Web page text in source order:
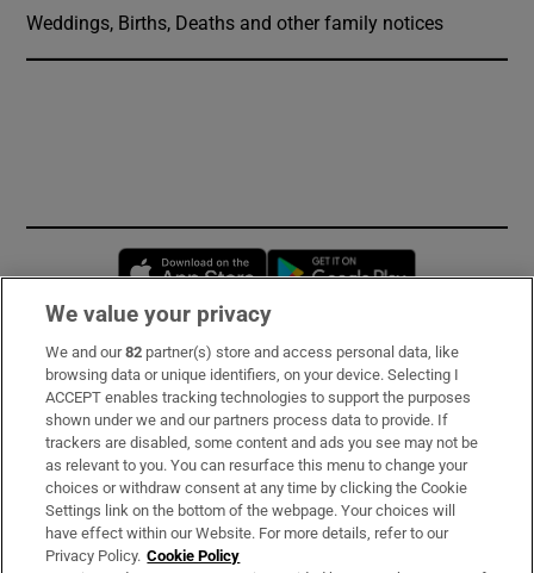
Weddings, Births, Deaths and other family notices
Opens in new window
Subscribe
Support
About Us
Irish Times Products & Services
We value your privacy
We and our82 partner(s) store and access personal data, like
browsing data or unique identifiers, on your device. Selecting I
ACCEPT enables tracking technologies to support the purposes
shown under we and our partners process data to provide. If
trackers are disabled, some content and ads you see may not be
as relevant to you. You can resurface this menu to change your
choices or withdraw consent at any time by clicking the Cookie
Settings link on the bottom of the webpage. Your choices will
have effect within our Website. For more details, refer to our
Privacy Policy. Cookie Policy